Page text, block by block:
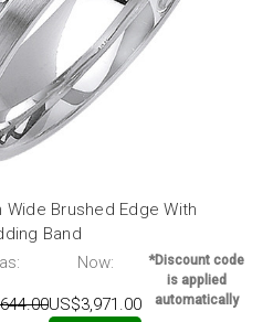
Wide Brushed Edge With
Band
Now:
US$3,971.00
*Discount code
is applied
automatically